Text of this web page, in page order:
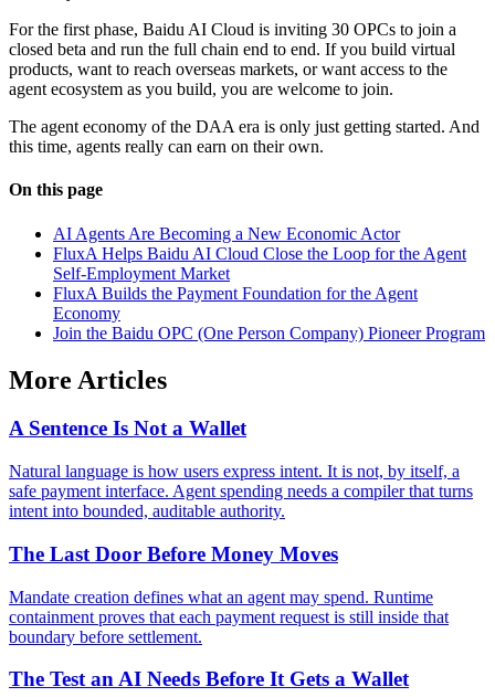
For the first phase, Baidu AI Cloud is inviting 30 OPCs to join a
closed beta and run the full chain end to end. If you build virtual
products, want to reach overseas markets, or want access to the
agent ecosystem as you build, you are welcome to join.
The agent economy of the DAA era is only just getting started. And
this time, agents really can earn on their own.
On this page
AI Agents Are Becoming a New Economic Actor
FluxA Helps Baidu AI Cloud Close the Loop for the Agent
Self-Employment Market
FluxA Builds the Payment Foundation for the Agent
Economy
Join the Baidu OPC (One Person Company) Pioneer Program
More Articles
A Sentence Is Not a Wallet
Natural language is how users express intent. It is not, by itself, a
safe payment interface. Agent spending needs a compiler that turns
intent into bounded, auditable authority.
The Last Door Before Money Moves
Mandate creation defines what an agent may spend. Runtime
containment proves that each payment request is still inside that
boundary before settlement.
The Test an AI Needs Before It Gets a Wallet